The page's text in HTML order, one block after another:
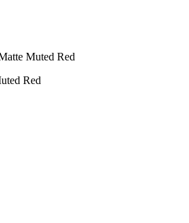
Muted Red
Red